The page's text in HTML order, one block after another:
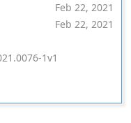
Feb 22, 2021
Feb 22, 2021
1v1